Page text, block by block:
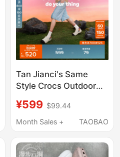
Tan Jianci's Same
Style Crocs Outdoor
Set for Men and
Women | 212809
¥599 $99.44
Month Sales +
TAOBAO